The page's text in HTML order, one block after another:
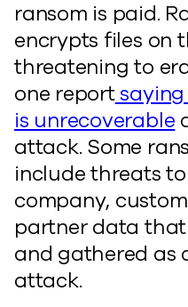
ransom is paid.
encrypts files on
threatening to
one reportsaying
is unrecoverable
attack. Some
include threats
company,
partner data
and gathered as
attack.